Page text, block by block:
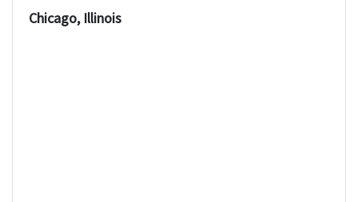
Chicago, Illinois